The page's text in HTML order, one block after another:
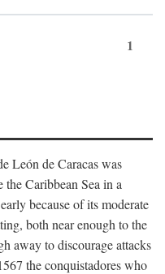
1
León de Caracas was
Caribbean Sea in a
because of its moderate
both near enough to the
away to discourage attacks
the conquistadores who